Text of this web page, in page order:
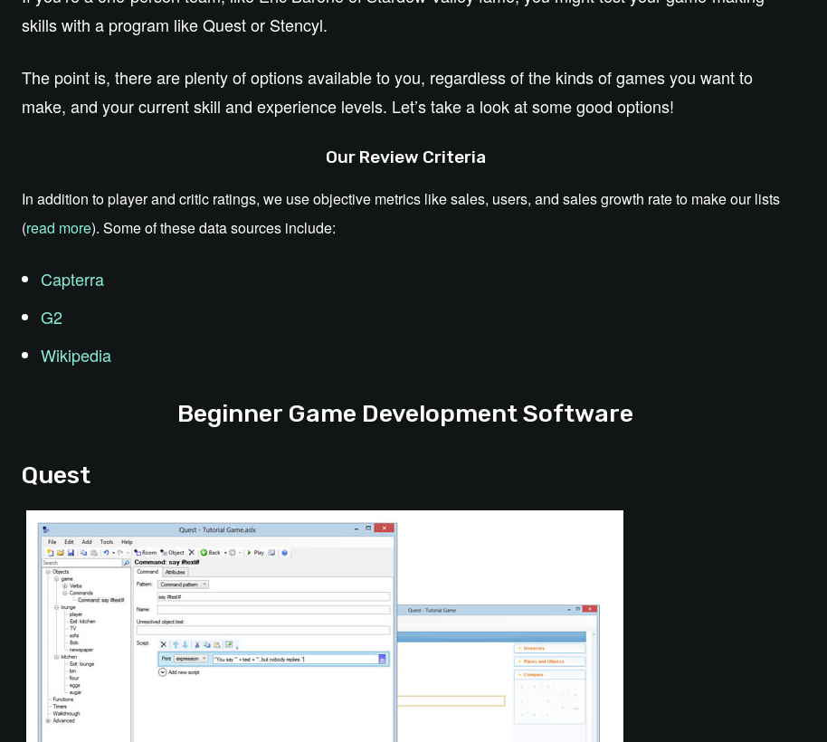
skills with a program like Quest or Stencyl.
The point is, there are plenty of options available to you, regardless of the kinds of games you want to
make, and your current skill and experience levels. Let’s take a look at some good options!
Our Review Criteria
In addition to player and critic ratings, we use objective metrics like sales, users, and sales growth rate to make our lists
(read more). Some of these data sources include:
Capterra
G2
Wikipedia
Beginner Game Development Software
Quest